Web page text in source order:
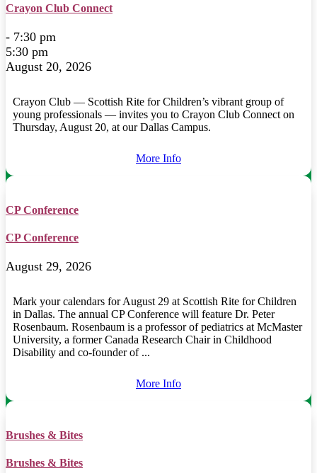
Crayon Club Connect
August 20, 2026
5:30 pm
- 7:30 pm
Crayon Club — Scottish Rite for Children’s vibrant group of
young professionals — invites you to Crayon Club Connect on
Thursday, August 20, at our Dallas Campus.
More Info
CP Conference
CP Conference
August 29, 2026
Mark your calendars for August 29 at Scottish Rite for Children
in Dallas. The annual CP Conference will feature Dr. Peter
Rosenbaum. Rosenbaum is a professor of pediatrics at McMaster
University, a former Canada Research Chair in Childhood
Disability and co-founder of ...
More Info
Brushes & Bites
Brushes & Bites